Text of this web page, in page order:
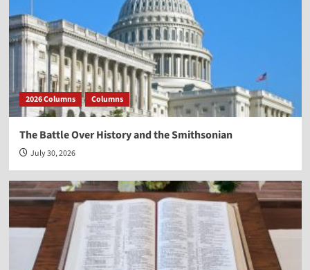
2026 Columns Columns
The Battle Over History and the Smithsonian
July 30, 2026